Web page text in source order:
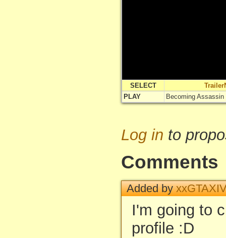
SELECT
PLAY
Becoming Assassin
Log in to
Comments
Added by
I'm going to
profile :D